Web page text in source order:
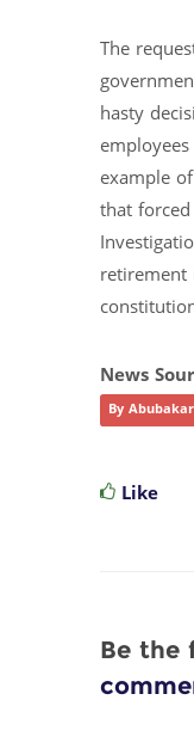
The
hasty
example
that
News
By
Like
Be